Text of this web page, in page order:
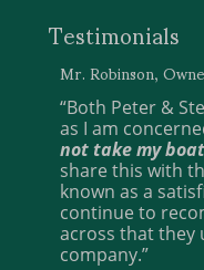
Testimonials
Mr. Robinson,
“Both Peter &
as I am
not take my
share this with
known as a
continue to
across that they
company.”